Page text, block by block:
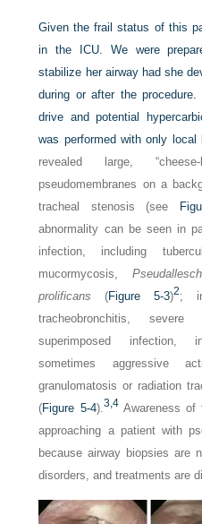
Given the frail status of this
in the ICU. We were
stabilize her airway had she
during or after the
drive and potential
was performed with only local
revealed large,
pseudomembranes on a
tracheal stenosis (see
abnormality can be seen in
infection, including
mucormycosis,
prolificans (Figure 5-3)2; in
tracheobronchitis,
superimposed infection,
sometimes aggressive
granulomatosis or radiation
(Figure 5-4).3,4Awareness of
approaching a patient with
because airway biopsies are
disorders, and treatments are